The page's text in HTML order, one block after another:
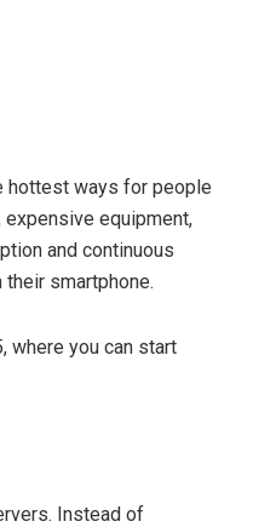
hottest ways for people
equipment,
and continuous
smartphone.
where you can start
Instead of